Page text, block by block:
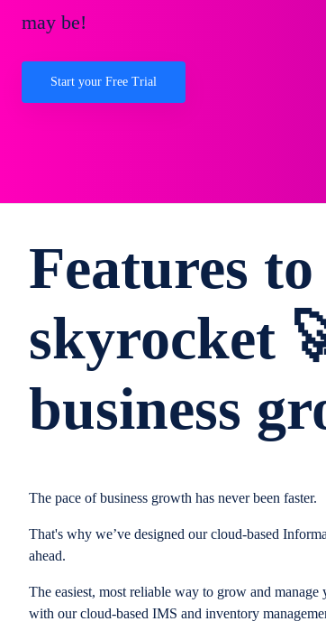
may be!
Start your Free Trial
Features to
skyrocket
business
The pace of business growth has never been faster.
That's why we’ve designed our cloud-based
ahead.
The easiest, most reliable way to grow and
with our cloud-based IMS and inventory